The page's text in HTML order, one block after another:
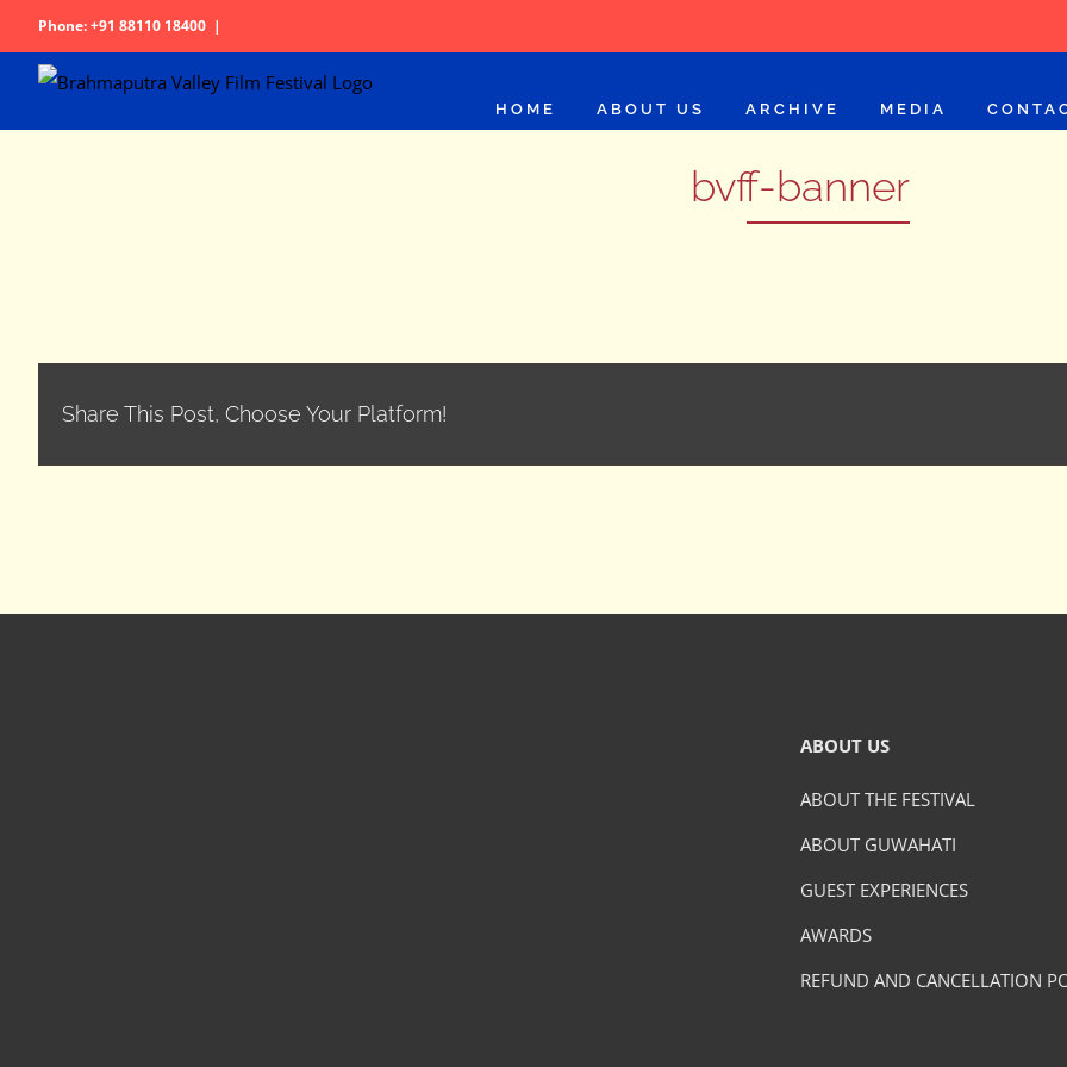
to
content
Phone: +91 88110 18400 |
HOME ABOUT US ARCHIVE MEDIA
bvff-banner
Share This Post, Choose Your Platform!
ABOUT US
ABOUT THE FESTIVAL
ABOUT GUWAHATI
GUEST EXPERIENCES
AWARDS
REFUND AND CANCELLATION